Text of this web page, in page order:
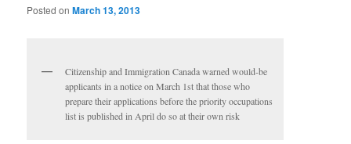
Posted onMarch 13, 2013
Citizenship and Immigration Canada warned would-be
applicants in a notice on March 1st that those who
prepare their applications before the priority occupations
list is published in April do so at their own risk